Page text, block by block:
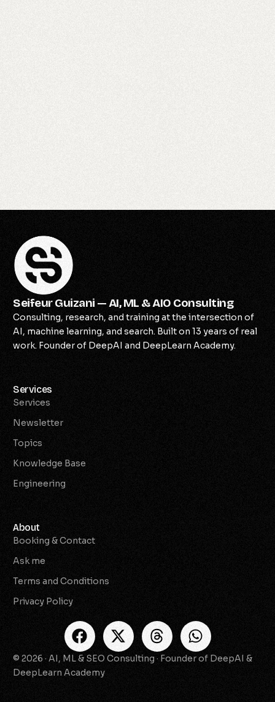
Seifeur Guizani — AI, ML & AIO Consulting
Consulting, research, and training at the intersection of
AI, machine learning, and search. Built on 13 years of real
work. Founder of DeepAI and DeepLearn Academy.
Services
Services
Newsletter
Topics
Knowledge Base
Engineering
About
Booking & Contact
Ask me
Terms and Conditions
Privacy Policy
© 2026 · AI, ML & SEO Consulting · Founder of DeepAI &
DeepLearn AcademyCheck Availability